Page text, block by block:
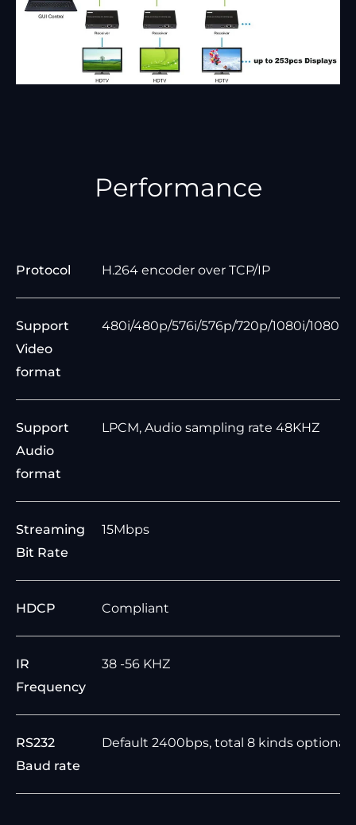
Performance
Protocol H.264 encoder over TCP/IP
Support
Video
format
480i/480p/576i/576p/720p/1080i/
Support
Audio
format
LPCM, Audio sampling rate 48KHZ
Streaming
Bit Rate
15Mbps
HDCP Compliant
IR
Frequency
38 -56 KHZ
RS232
Baud rate
Default 2400bps, total 8 kinds optional